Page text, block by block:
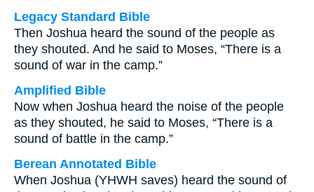
Legacy Standard Bible
Then Joshua heard the sound of the people as
they shouted. And he said to Moses, “There is a
sound of war in the camp.”
Amplified Bible
Now when Joshua heard the noise of the people
as they shouted, he said to Moses, “There is a
sound of battle in the camp.”
Berean Annotated Bible
When Joshua (YHWH saves) heard the sound of